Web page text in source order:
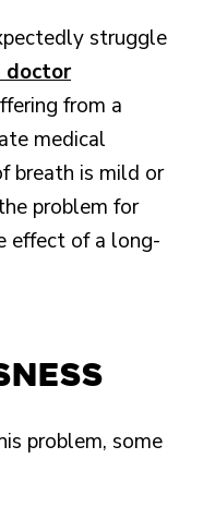
struggle
doctor
from a
medical
breath is mild or
problem for
effect of a long-
problem, some